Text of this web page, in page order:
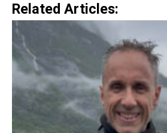
Related Articles: